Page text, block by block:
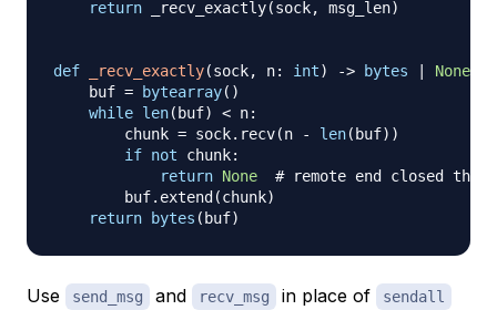
return _recv_exactly(sock, msg_len)
def _recv_exactly(sock, n: int) -> bytes None
    buf
= bytearray( )
while len( buf) < n:
        chunk
= sock. recv(n - len( buf) )
if not chunk:
return None
# remote end closed the
        buf
. extend (chunk)
return
bytes ( buf)
Use send_msg and recv_msg in place of sendall